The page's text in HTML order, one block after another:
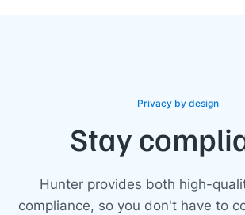
Privacy by design
Stay
Hunter provides both high-
compliance, so you don't have to